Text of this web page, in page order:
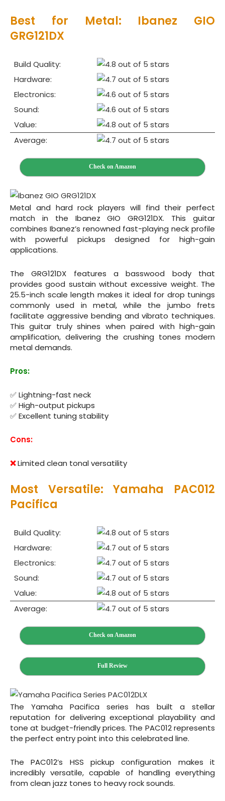
Best for Metal: Ibanez GIO
GRG121DX
Build Quality:
Hardware:
Electronics:
Sound:
Value:
Average:
Check on Amazon
Metal and hard rock players will find their perfect
match in the Ibanez GIO GRG121DX. This guitar
combines Ibanez’s renowned fast-playing neck profile
with powerful pickups designed for high-gain
applications.
The GRG121DX features a basswood body that
provides good sustain without excessive weight. The
25.5-inch scale length makes it ideal for drop tunings
commonly used in metal, while the jumbo frets
facilitate aggressive bending and vibrato techniques.
This guitar truly shines when paired with high-gain
amplification, delivering the crushing tones modern
metal demands.
Pros:
✅ Lightning-fast neck
✅ High-output pickups
✅ Excellent tuning stability
Cons:
❌Limited clean tonal versatility
Most Versatile: Yamaha PAC012
Pacifica
Build Quality:
Hardware:
Electronics:
Sound:
Value:
Average:
Check on Amazon
Full Review
The Yamaha Pacifica series has built a stellar
reputation for delivering exceptional playability and
tone at budget-friendly prices. The PAC012 represents
the perfect entry point into this celebrated line.
The PAC012’s HSS pickup configuration makes it
incredibly versatile, capable of handling everything
from clean jazz tones to heavy rock sounds.